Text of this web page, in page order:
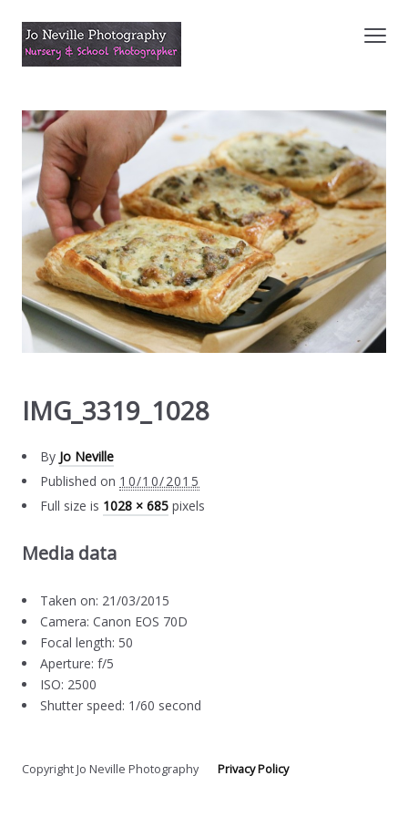
IMG_3319_1028
By Jo Neville
Published on 10/10/2015
Full size is 1028 × 685 pixels
Media data
Taken on: 21/03/2015
Camera: Canon EOS 70D
Focal length: 50
Aperture: f/5
ISO: 2500
Shutter speed: 1/60 second
Copyright Jo Neville PhotographyPrivacy Policy